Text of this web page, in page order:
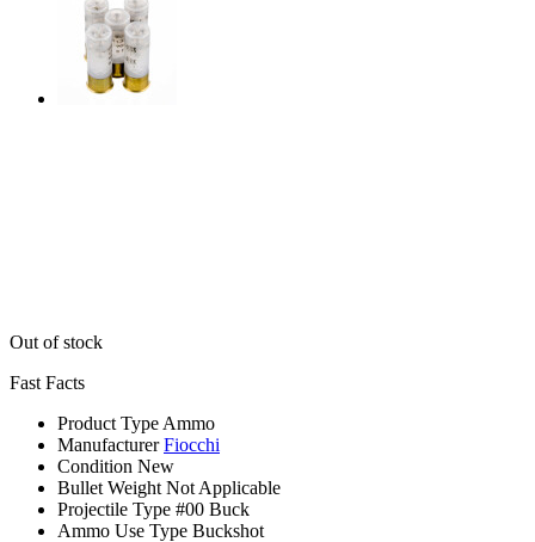
Out of stock
Fast Facts
Product Type Ammo
Manufacturer Fiocchi
Condition New
Bullet Weight Not Applicable
Projectile Type #00 Buck
Ammo Use Type Buckshot